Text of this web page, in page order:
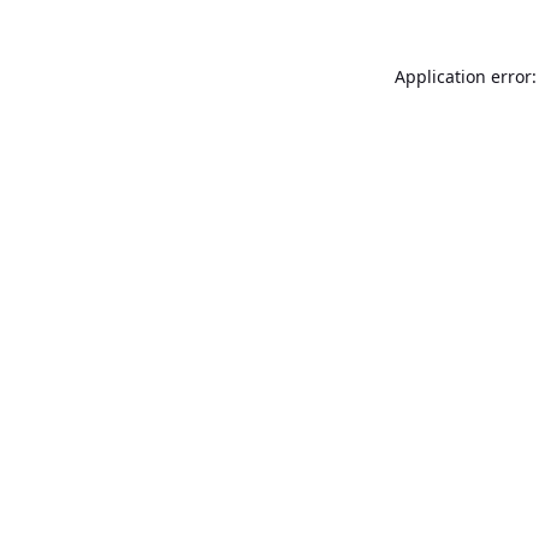
Application